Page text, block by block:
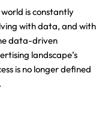
is constantly
with data, and with
data-driven
landscape’s
is no longer defined